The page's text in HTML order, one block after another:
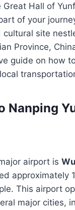
Hall of
of your
cultural site
Province,
guide on how
Nanping
airport is
approximately
This airport
major cities,